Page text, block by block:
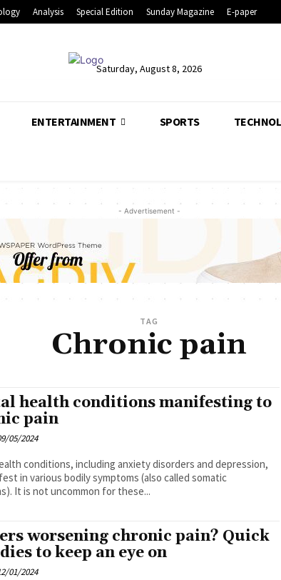
Analysis Special Edition Sunday Magazine E-paper
Saturday, August 8, 2026
ENTERTAINMENT SPORTS
- Advertisement -
TAG
Chronic pain
health conditions manifesting to
pain
05/2024
conditions, including anxiety disorders and depression,
in various bodily symptoms (also called somatic
It is not uncommon for these...
worsening chronic pain? Quick
to keep an eye on
01/2024